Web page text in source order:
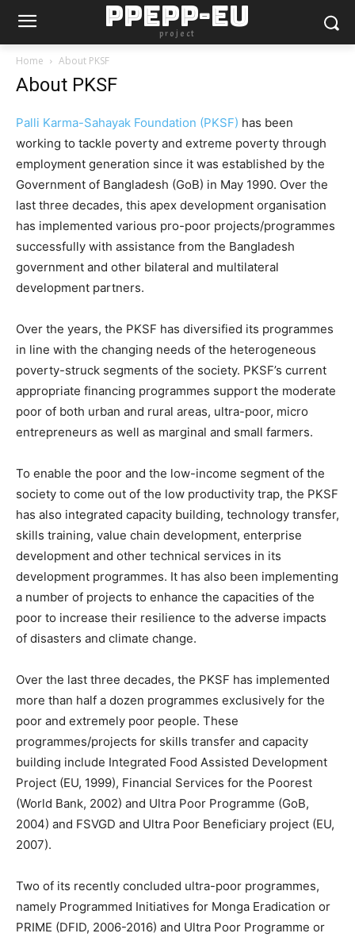
PPEPP-EU
project
Home About PKSF
About PKSF
Palli Karma-Sahayak Foundation (PKSF) has been
working to tackle poverty and extreme poverty through
employment generation since it was established by the
Government of Bangladesh (GoB) in May 1990. Over the
last three decades, this apex development organisation
has implemented various pro-poor projects/programmes
successfully with assistance from the Bangladesh
government and other bilateral and multilateral
development partners.
Over the years, the PKSF has diversified its programmes
in line with the changing needs of the heterogeneous
poverty-struck segments of the society. PKSF’s current
appropriate financing programmes support the moderate
poor of both urban and rural areas, ultra-poor, micro
entrepreneurs as well as marginal and small farmers.
To enable the poor and the low-income segment of the
society to come out of the low productivity trap, the PKSF
has also integrated capacity building, technology transfer,
skills training, value chain development, enterprise
development and other technical services in its
development programmes. It has also been implementing
a number of projects to enhance the capacities of the
poor to increase their resilience to the adverse impacts
of disasters and climate change.
Over the last three decades, the PKSF has implemented
more than half a dozen programmes exclusively for the
poor and extremely poor people. These
programmes/projects for skills transfer and capacity
building include Integrated Food Assisted Development
Project (EU, 1999), Financial Services for the Poorest
(World Bank, 2002) and Ultra Poor Programme (GoB,
2004) and FSVGD and Ultra Poor Beneficiary project (EU,
2007).
Two of its recently concluded ultra-poor programmes,
namely Programmed Initiatives for Monga Eradication or
PRIME (DFID, 2006-2016) and Ultra Poor Programme or